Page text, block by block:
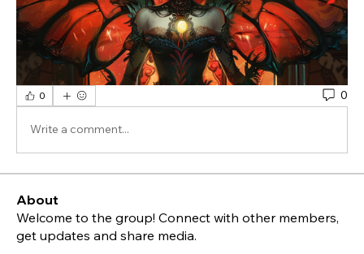
0 0
Write a comment...
About
Welcome to the group! Connect with other members,
get updates and share media.